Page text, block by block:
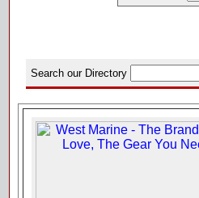
Search our Directory